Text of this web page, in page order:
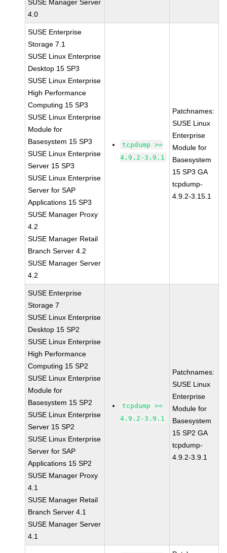
SUSE Manager Server
4.0
SUSE Enterprise
Storage 7.1
SUSE Linux Enterprise
Desktop 15 SP3
SUSE Linux Enterprise
High Performance
Computing 15 SP3
SUSE Linux Enterprise
Module for
Basesystem 15 SP3
SUSE Linux Enterprise
Server 15 SP3
SUSE Linux Enterprise
Server for SAP
Applications 15 SP3
SUSE Manager Proxy
4.2
SUSE Manager Retail
Branch Server 4.2
SUSE Manager Server
4.2
tcpdump >=
4.9.2-3.9.1
Patchnames:
SUSE Linux
Enterprise
Module for
Basesystem
15 SP3 GA
tcpdump-
4.9.2-3.15.1
SUSE Enterprise
Storage 7
SUSE Linux Enterprise
Desktop 15 SP2
SUSE Linux Enterprise
High Performance
Computing 15 SP2
SUSE Linux Enterprise
Module for
Basesystem 15 SP2
SUSE Linux Enterprise
Server 15 SP2
SUSE Linux Enterprise
Server for SAP
Applications 15 SP2
SUSE Manager Proxy
4.1
SUSE Manager Retail
Branch Server 4.1
SUSE Manager Server
4.1
tcpdump >=
4.9.2-3.9.1
Patchnames:
SUSE Linux
Enterprise
Module for
Basesystem
15 SP2 GA
tcpdump-
4.9.2-3.9.1